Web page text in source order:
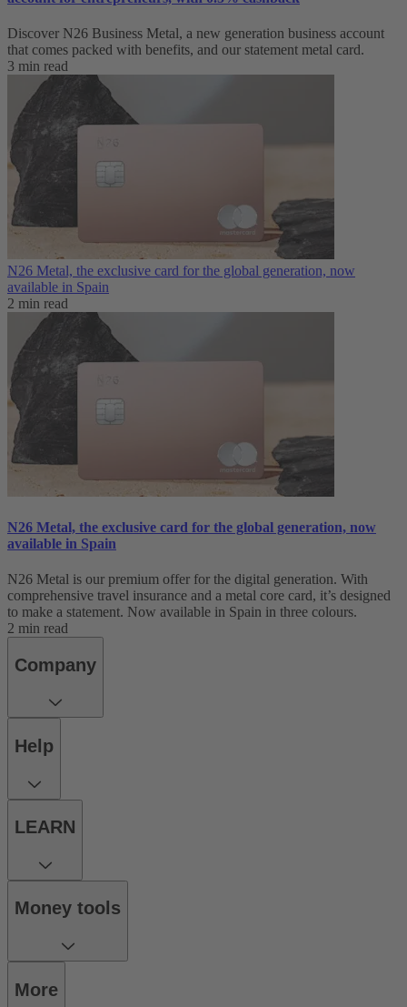
Discover N26 Business Metal, a new generation business account
that comes packed with benefits, and our statement metal card.
3 min read
N26 Metal, the exclusive card for the global generation, now
available in Spain
2 min read
N26 Metal, the exclusive card for the global generation, now
available in Spain
N26 Metal is our premium offer for the digital generation. With
comprehensive travel insurance and a metal core card, it’s designed
to make a statement. Now available in Spain in three colours.
2 min read
Company
Help
LEARN
Money tools
More